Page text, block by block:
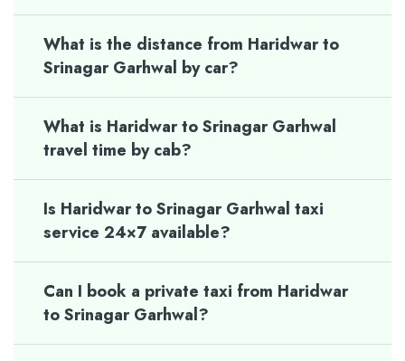
What is the distance from Haridwar to
Srinagar Garhwal by car?
What is Haridwar to Srinagar Garhwal
travel time by cab?
Is Haridwar to Srinagar Garhwal taxi
service 24×7 available?
Can I book a private taxi from Haridwar
to Srinagar Garhwal?